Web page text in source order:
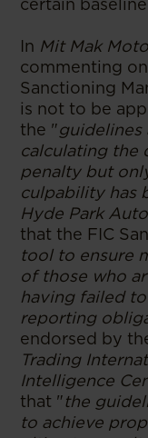
In Mit Mak
commenting
Sanctioning
is not to be
the "guidelines
calculating the
penalty but
culpability has
Hyde Park
that the FIC
tool to ensure
of those who
having failed
reporting
endorsed by
Trading
Intelligence
that "the
to achieve